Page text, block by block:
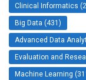
Clinical Informatics
Big Data (431)
Advanced Data
Evaluation and
Machine Learning